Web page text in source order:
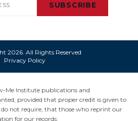
SUBSCRIBE
2026. All Rights Reserved
Privacy Policy
Me Institute publications and
provided that proper credit is given to
not require, that those who reprint our
for our records: